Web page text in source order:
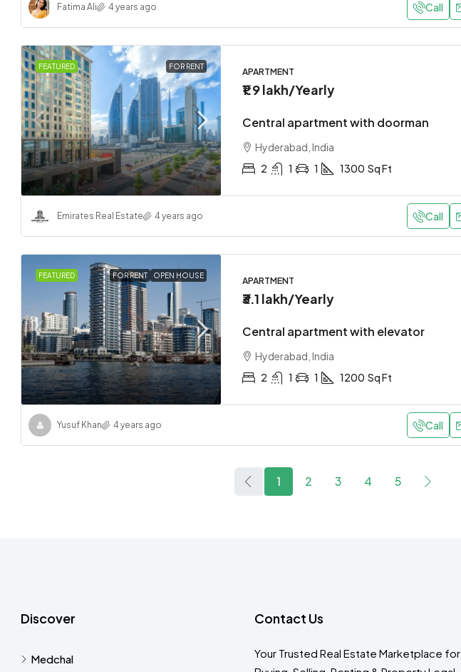
Fatima Ali 4 years ago Call
FEATURED FOR RENT APARTMENT
₹1.9 lakh/Yearly
Central apartment with doorman
Hyderabad, India
2
1 1 1300 Sq Ft
Emirates Real Estate 4 years ago Call
FEATURED FOR RENT OPEN HOUSE APARTMENT
₹3.1 lakh/Yearly
Central apartment with elevator
Hyderabad, India
2
1 1 1200 Sq Ft
Yusuf Khan 4 years ago Call
1 2 3 4 5
Discover
Medchal
Contact Us
Your Trusted Real Estate Marketplace for